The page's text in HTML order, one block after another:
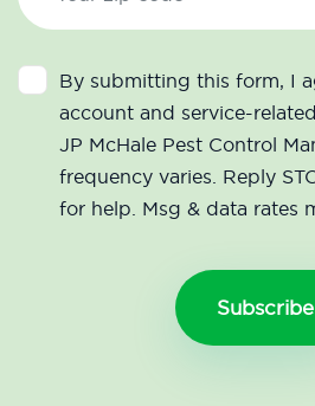
By submitting this form, I
account and service-
JP McHale Pest Control
frequency varies. Reply
for help. Msg & data rates